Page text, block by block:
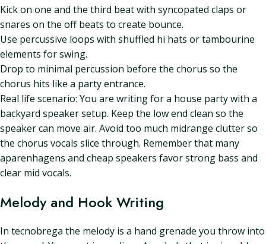
Kick on one and the third beat with syncopated claps or
snares on the off beats to create bounce.
Use percussive loops with shuffled hi hats or tambourine
elements for swing.
Drop to minimal percussion before the chorus so the
chorus hits like a party entrance.
Real life scenario: You are writing for a house party with a
backyard speaker setup. Keep the low end clean so the
speaker can move air. Avoid too much midrange clutter so
the chorus vocals slice through. Remember that many
aparenhagens and cheap speakers favor strong bass and
clear mid vocals.
Melody and Hook Writing
In tecnobrega the melody is a hand grenade you throw into